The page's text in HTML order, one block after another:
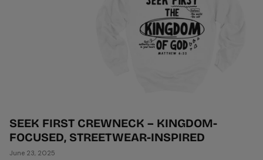
SEEK FIRST CREWNECK – KINGDOM-
FOCUSED, STREETWEAR-INSPIRED
June 23, 2025